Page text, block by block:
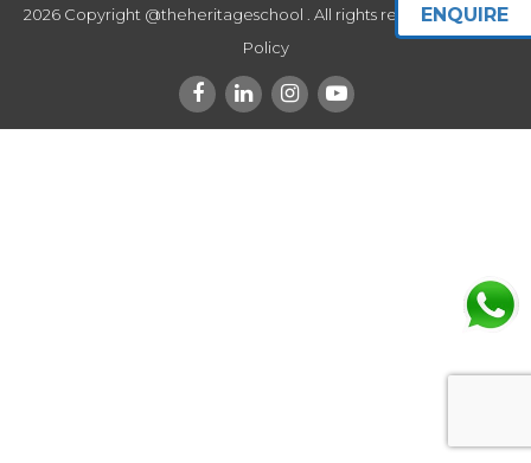
2026 Copyright @theheritageschool . All rights reserved.Privacy
Policy
ENQUIRE